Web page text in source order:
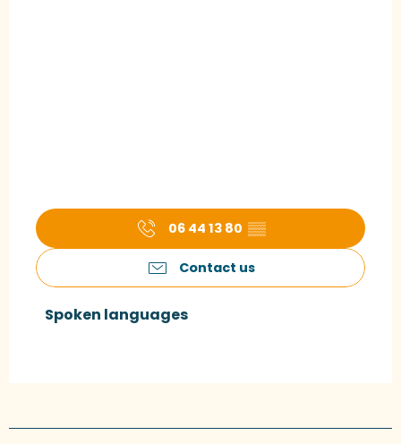
06 44 13 80 ▒▒
Contact us
Spoken languages
Spoken languages